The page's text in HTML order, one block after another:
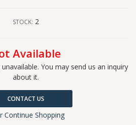
STOCK: 2
Available
You may send us an inquiry
about it.
CONTACT US
Continue Shopping